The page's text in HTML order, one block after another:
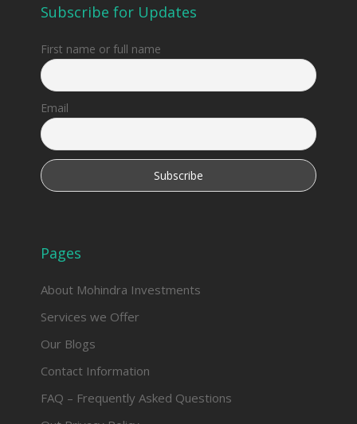
Subscribe for Updates
First name or full name
Email
Pages
About Mohindra Investments
Services we Offer
Our Blogs
Contact Information
FAQ – Frequently Asked Questions